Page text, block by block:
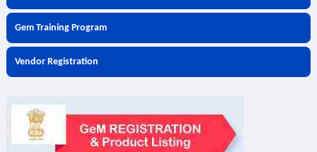
Gem Training Program
Vendor Registration